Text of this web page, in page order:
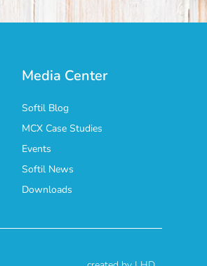
Media Center
Softil Blog
MCX Case Studies
Events
Softil News
Downloads